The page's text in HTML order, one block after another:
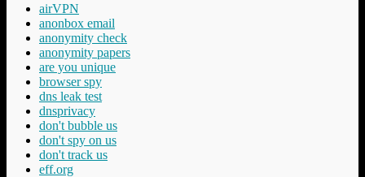
airVPN
anonbox email
anonymity check
anonymity papers
are you unique
browser spy
dns leak test
dnsprivacy
don't bubble us
don't spy on us
don't track us
eff.org